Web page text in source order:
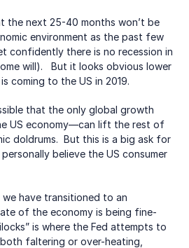
environment as the past few
confidently there is no recession in
will).   But it looks obvious lower
coming to the US in 2019.
that the only global growth
US economy—can lift the rest of
doldrums.  But this is a big ask for
personally believe the US consumer
have transitioned to an
of the economy is being fine-
is where the Fed attempts to
faltering or over-heating,